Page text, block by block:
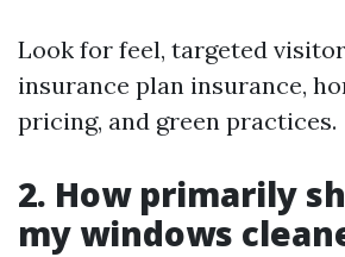
Look for feel, targeted
insurance plan insurance,
pricing, and green practices.
2. How primarily
my windows